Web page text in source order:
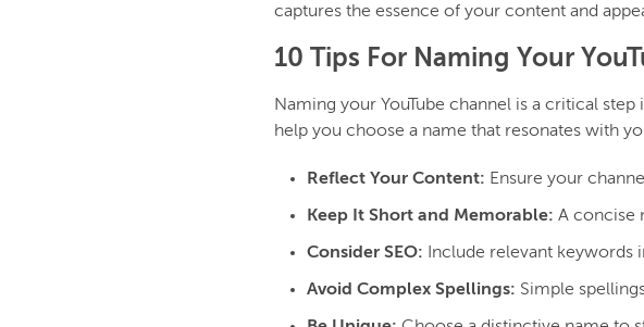
captures the essence of your content and
10 Tips For Naming Your
Naming your YouTube channel is a critical
help you choose a name that resonates with
Reflect Your Content: Ensure your
Keep It Short and Memorable: A concise
Consider SEO: Include relevant keywords
Avoid Complex Spellings: Simple